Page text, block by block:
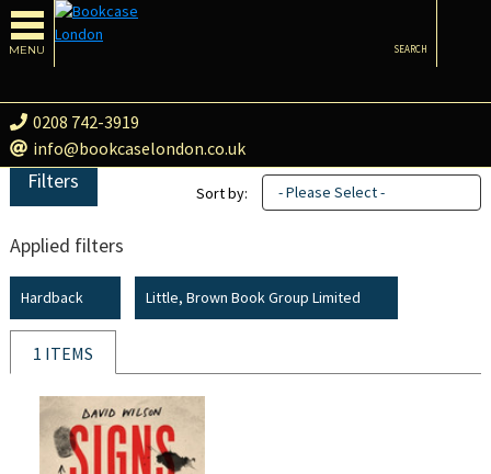
MENU
0208 742-3919
info@bookcaselondon.co.uk
SEARCH
Filters
Applied filters
Hardback Little, Brown Book Group Limited
Sort by: - Please Select -
1 ITEMS